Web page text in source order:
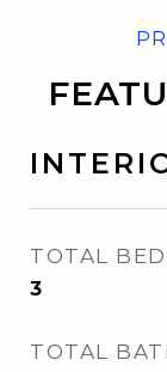
TOTAL
3
TOTAL